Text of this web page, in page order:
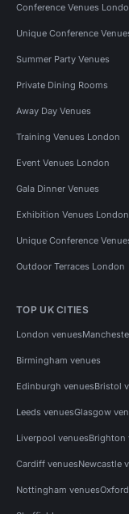
Conference Venues
Unique Conference
Summer Party Venues
Private Dining Rooms
Away Day Venues
Training Venues London
Event Venues London
Gala Dinner Venues
Exhibition Venues London
Unique Conference
Outdoor Terraces London
TOP UK CITIES
London venues
Birmingham venues
Edinburgh venuesBristol
Leeds venuesGlasgow
Liverpool venuesBrighton
Cardiff venuesNewcastle
Nottingham venues